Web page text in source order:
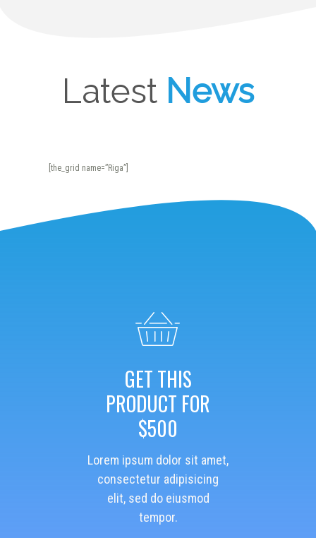
Latest News
[the_grid name=”Riga”]
GET THIS
PRODUCT FOR
$500
Lorem ipsum dolor sit amet,
consectetur adipisicing
elit, sed do eiusmod
tempor.